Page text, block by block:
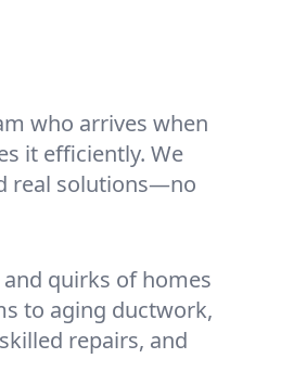
who arrives when
it efficiently. We
real solutions—no
quirks of homes
to aging ductwork,
repairs, and